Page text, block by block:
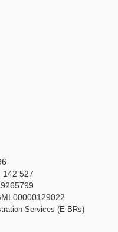
142 527
Services (E-BRs)